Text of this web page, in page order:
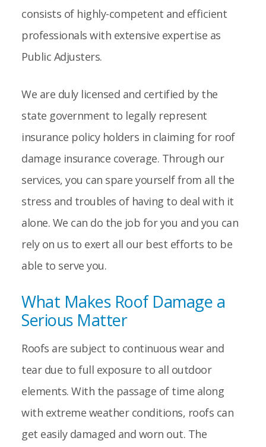
consists of highly-competent and efficient
professionals with extensive expertise as
Public Adjusters.
We are duly licensed and certified by the
state government to legally represent
insurance policy holders in claiming for roof
damage insurance coverage. Through our
services, you can spare yourself from all the
stress and troubles of having to deal with it
alone. We can do the job for you and you can
rely on us to exert all our best efforts to be
able to serve you.
What Makes Roof Damage a
Serious Matter
Roofs are subject to continuous wear and
tear due to full exposure to all outdoor
elements. With the passage of time along
with extreme weather conditions, roofs can
get easily damaged and worn out. The